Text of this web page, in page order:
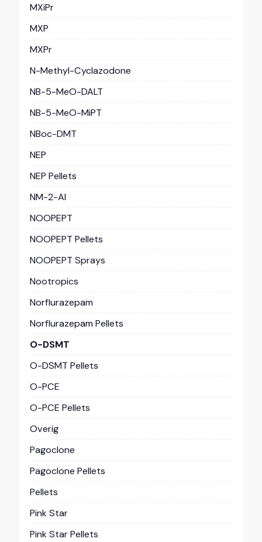
MXiPr
MXP
MXPr
N-Methyl-Cyclazodone
NB-5-MeO-DALT
NB-5-MeO-MiPT
NBoc-DMT
NEP
NEP Pellets
NM-2-AI
NOOPEPT
NOOPEPT Pellets
NOOPEPT Sprays
Nootropics
Norflurazepam
Norflurazepam Pellets
O-DSMT
O-DSMT Pellets
O-PCE
O-PCE Pellets
Overig
Pagoclone
Pagoclone Pellets
Pellets
Pink Star
Pink Star Pellets